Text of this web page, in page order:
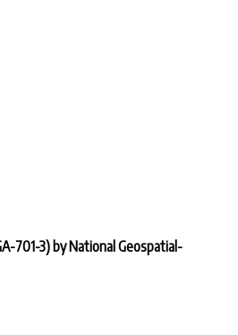
701-3) by National Geospatial-